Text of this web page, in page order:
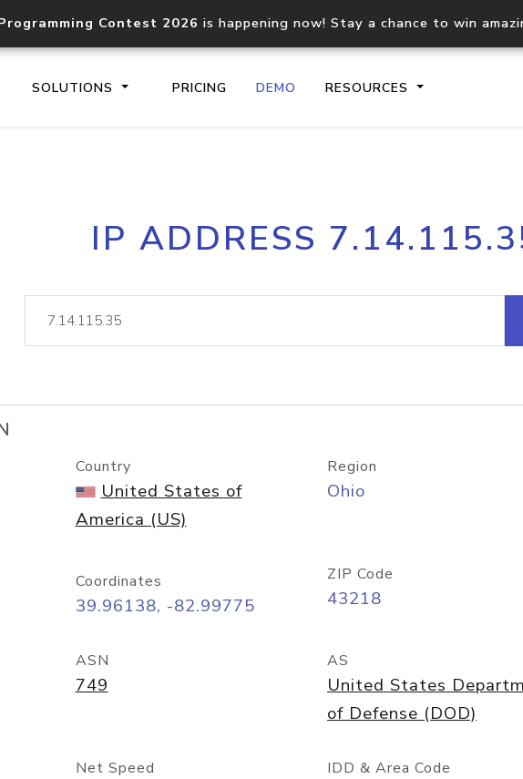
Contest 2026 is happening now! Stay a chance to win
SOLUTIONS PRICING DEMO RESOURCES
Core IP geolocation API
documentation
Process
request
lookup
Hosted
IP ADDRESS
Country
United States of
America (US)
Region
Ohio
Coordinates
39.96138, -82.99775
ZIP Code
43218
ASN
749
AS
United States
of Defense (DOD)
Net Speed IDD & Area Code